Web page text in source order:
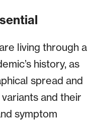
living through a
history, as
spread and
and their
symptom